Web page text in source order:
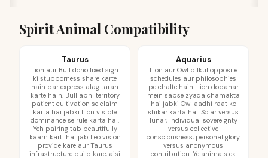
Spirit Animal Compatibility
Taurus
Lion aur Bull dono fixed sign
ki stubborness share karte
hain par express alag tarah
karte hain. Bull apni territory
patient cultivation se claim
karta hai jabki Lion visible
dominance se rule karta hai.
Yeh pairing tab beautifully
kaam karti hai jab Leo vision
provide kare aur Taurus
infrastructure build kare, aisi
Aquarius
Lion aur Owl bilkul opposite
schedules aur philosophies
pe chalte hain. Lion dopahar
mein sabse zyada chamakta
hai jabki Owl aadhi raat ko
shikar karta hai. Solar versus
lunar, individual sovereignty
versus collective
consciousness, personal glory
versus anonymous
contribution. Ye animals ek